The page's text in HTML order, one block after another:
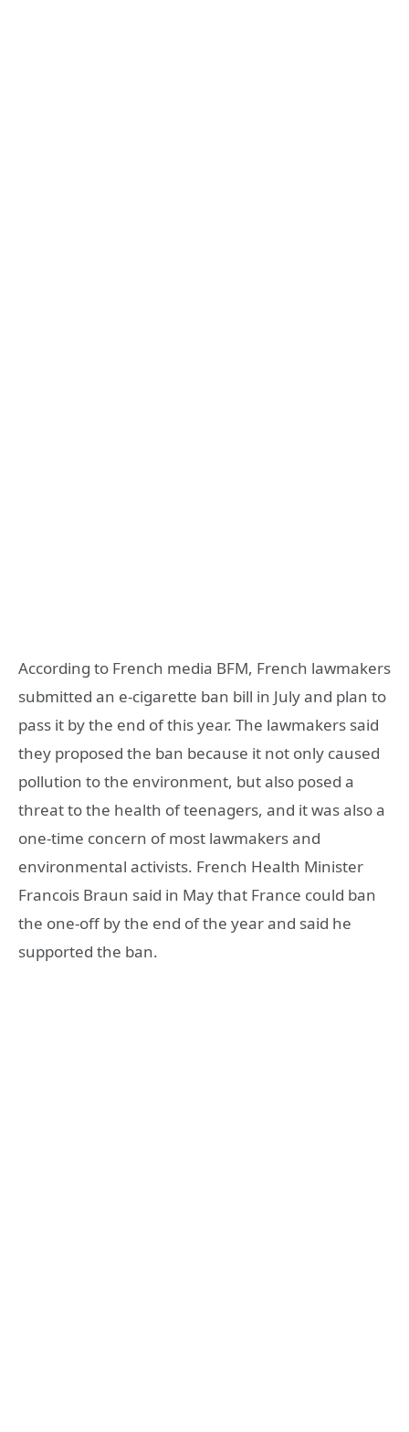
According to French media BFM, French lawmakers
submitted an e-cigarette ban bill in July and plan to
pass it by the end of this year. The lawmakers said
they proposed the ban because it not only caused
pollution to the environment, but also posed a
threat to the health of teenagers, and it was also a
one-time concern of most lawmakers and
environmental activists. French Health Minister
Francois Braun said in May that France could ban
the one-off by the end of the year and said he
supported the ban.